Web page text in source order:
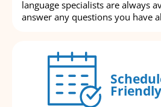
language specialists are always
answer any questions you have